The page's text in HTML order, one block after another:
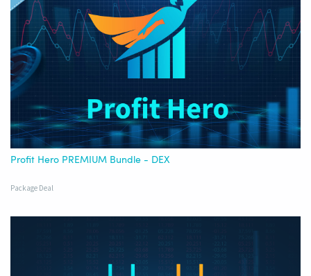
Profit Hero PREMIUM Bundle - DEX
Package Deal